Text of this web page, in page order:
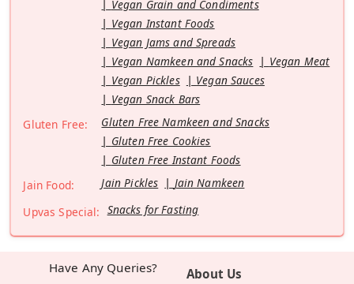
Vegan Grain and Condiments
Vegan Instant Foods
Vegan Jams and Spreads
Vegan Namkeen and Snacks
Vegan Meat
Vegan Pickles
Vegan Sauces
Vegan Snack Bars
Gluten Free:
Gluten Free Namkeen and Snacks
Gluten Free Cookies
Gluten Free Instant Foods
Jain Food:
Jain Pickles
Jain Namkeen
Upvas Special: Snacks for Fasting
Have Any Queries?
About Us